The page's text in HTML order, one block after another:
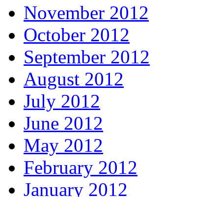
November 2012
October 2012
September 2012
August 2012
July 2012
June 2012
May 2012
February 2012
January 2012